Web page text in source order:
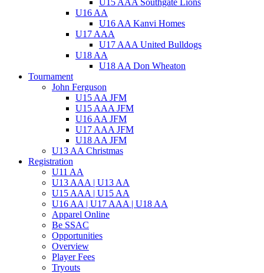
U16 AA
U16 AA Kanvi Homes
U17 AAA
U17 AAA United Bulldogs
U18 AA
U18 AA Don Wheaton
Tournament
John Ferguson
U15 AA JFM
U15 AAA JFM
U16 AA JFM
U17 AAA JFM
U18 AA JFM
U13 AA Christmas
Registration
U11 AA
U13 AAA | U13 AA
U15 AAA | U15 AA
U16 AA | U17 AAA | U18 AA
Apparel Online
Be SSAC
Opportunities
Overview
Player Fees
Tryouts